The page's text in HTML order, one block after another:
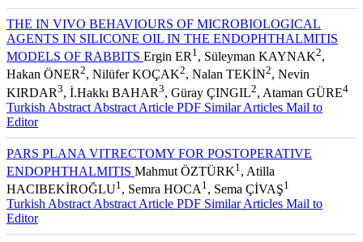
THE IN VIVO BEHAVIOURS OF MICROBIOLOGICAL
AGENTS IN SILICONE OIL IN THE ENDOPHTHALMITIS
MODELS OF RABBITS Ergin ER 1 , Süleyman KAYNAK2,
Hakan ÖNER2, Nilüfer KOÇAK2, Nalan TEKİN2, Nevin
KIRDAR3, İ.Hakkı BAHAR3, Güray ÇINGIL2, Ataman GÜRE4
Turkish Abstract Abstract Article PDF Similar Articles Mail to
Editor
PARS PLANA VITRECTOMY FOR POSTOPERATIVE
ENDOPHTHALMITIS Mahmut ÖZTÜRK1 , Atilla
HACIBEKİROĞLU1 , Semra HOCA 1 , Sema ÇİVAŞ1
Turkish Abstract Abstract Article PDF Similar Articles Mail to
Editor